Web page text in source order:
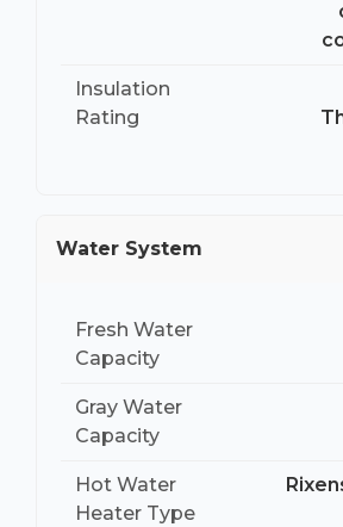
Insulation
Rating
Water System
Fresh Water
Capacity
Gray Water
Capacity
Hot Water
Heater Type